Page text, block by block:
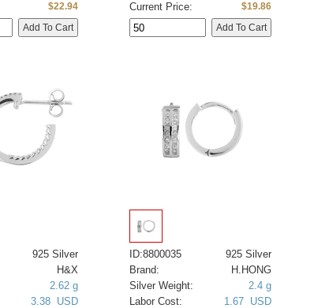
$22.94
Current Price:
$19.86
925 Silver
H&X
2.62 g
3.38 USD
ID:8800035
925 Silver
Brand:
H.HONG
Silver Weight:
2.4 g
Labor Cost:
1.67 USD